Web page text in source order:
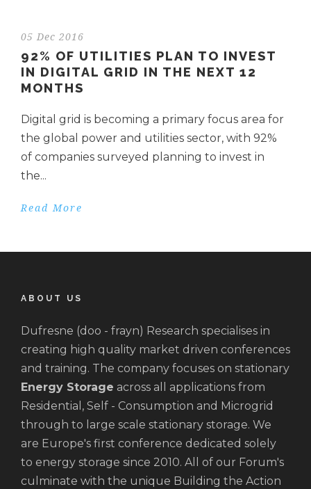
05 Dec 2016
92% OF UTILITIES PLAN TO INVEST
IN DIGITAL GRID IN THE NEXT 12
MONTHS
Digital grid is becoming a primary focus area for
the global power and utilities sector, with 92%
of companies surveyed planning to invest in
the...
Read More
ABOUT US
Dufresne (doo - frayn) Research specialises in
creating high quality market driven conferences
and training. The company focuses on stationary
Energy Storage across all applications from
Residential, Self - Consumption and Microgrid
through to large scale stationary storage. We
are Europe's first conference dedicated solely
to energy storage since 2010. All of our Forum's
culminate with the unique Building the Action